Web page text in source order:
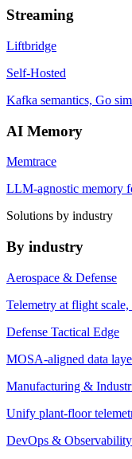
Streaming
Liftbridge
Self-Hosted
Kafka semantics, Go
AI Memory
Memtrace
LLM-agnostic memory
Solutions by industry
By industry
Aerospace & Defense
Telemetry at flight
Defense Tactical Edge
MOSA-aligned data
Manufacturing &
Unify plant-floor
DevOps & Observability